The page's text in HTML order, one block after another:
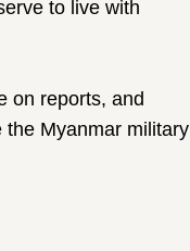
to live with
on reports, and
Myanmar military